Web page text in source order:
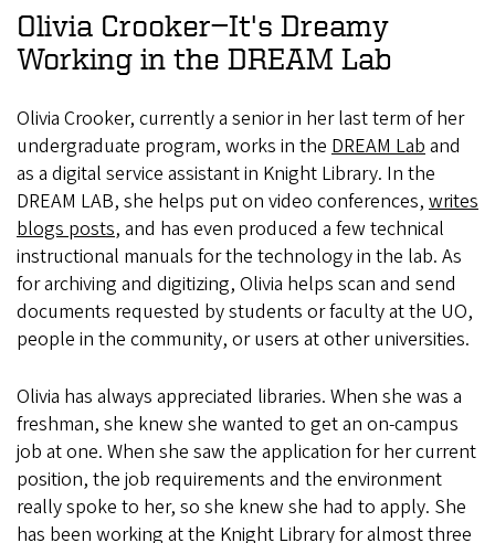
Olivia Crooker—It's Dreamy
Working in the DREAM Lab
Olivia Crooker, currently a senior in her last term of her
undergraduate program, works in the DREAM Laband
as a digital service assistant in Knight Library. In the
DREAM LAB, she helps put on video conferences, writes
blogs posts, and has even produced a few technical
instructional manuals for the technology in the lab. As
for archiving and digitizing, Olivia helps scan and send
documents requested by students or faculty at the UO,
people in the community, or users at other universities.
Olivia has always appreciated libraries. When she was a
freshman, she knew she wanted to get an on-campus
job at one. When she saw the application for her current
position, the job requirements and the environment
really spoke to her, so she knew she had to apply. She
has been working at the Knight Library for almost three